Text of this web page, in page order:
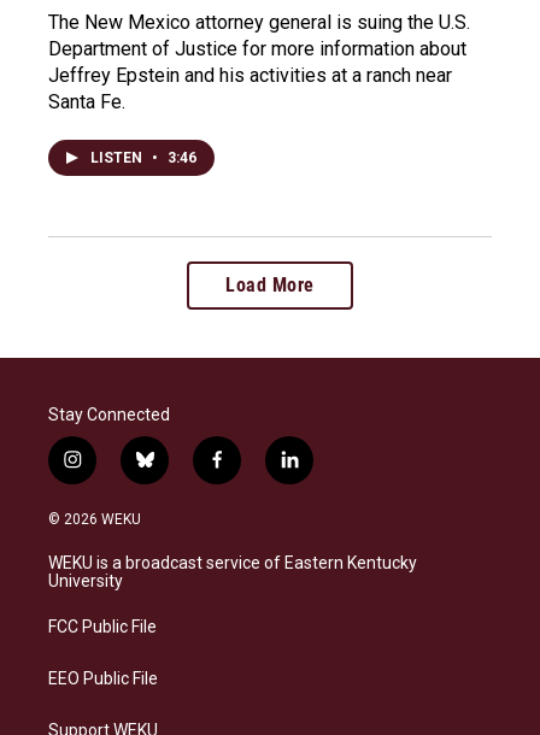
The New Mexico attorney general is suing the U.S.
Department of Justice for more information about
Jeffrey Epstein and his activities at a ranch near
Santa Fe.
LISTEN • 3:46
Load More
Stay Connected
i
n
s
a
g
a
b
l
s
k
f
a
b
o
l
i
e
d
© 2026 WEKU
WEKU is a broadcast service of Eastern Kentucky
University
FCC Public File
EEO Public File
Support WEKU